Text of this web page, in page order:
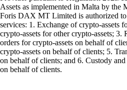
Assets as implemented in Malta by the
Foris DAX MT Limited is authorized
services: 1. Exchange of crypto-assets
crypto-assets for other crypto-assets; 3.
orders for crypto-assets on behalf of
crypto-assets on behalf of clients; 5.
on behalf of clients; and 6. Custody
on behalf of clients.